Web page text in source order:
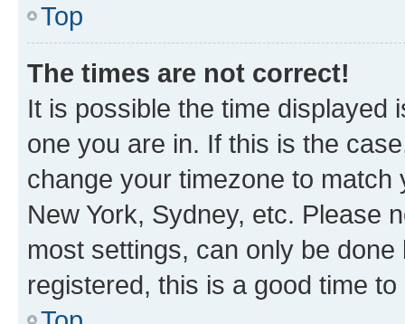
Top
The times are not correct!
It is possible the time displayed
one you are in. If this is the
change your timezone to
New York, Sydney, etc. Please
most settings, can only be
registered, this is a good time to